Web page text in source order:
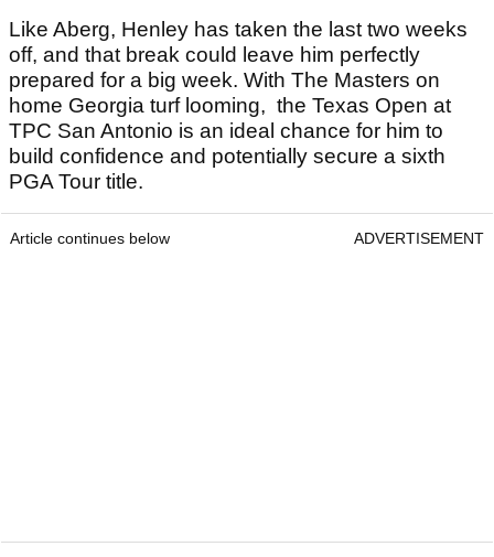
Like Aberg, Henley has taken the last two weeks
off, and that break could leave him perfectly
prepared for a big week. With The Masters on
home Georgia turf looming, the Texas Open at
TPC San Antonio is an ideal chance for him to
build confidence and potentially secure a sixth
PGA Tour title.
Article continues below ADVERTISEMENT